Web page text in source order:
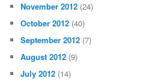
November 2012 (24)
October 2012 (40)
September 2012 (7)
August 2012 (9)
July 2012 (14)